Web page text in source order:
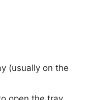
(usually on the